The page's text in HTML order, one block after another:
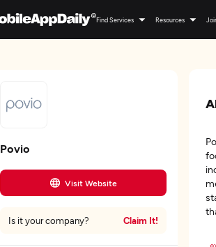
Find Services Resources
Povio
Visit Website
Is it your company? Claim It!